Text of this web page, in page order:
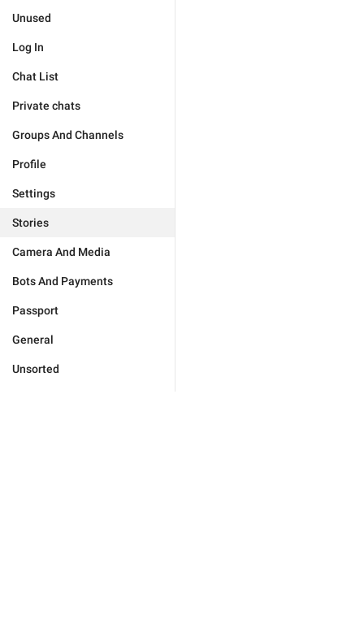
Unused
Log In
Chat List
Private chats
Groups And Channels
Profile
Settings
Stories
Camera And Media
Bots And Payments
Passport
General
Unsorted